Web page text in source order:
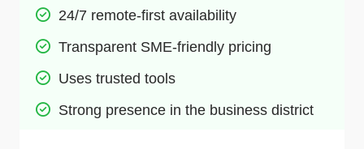
24/7 remote-first availability
Transparent SME-friendly pricing
Uses trusted tools
Strong presence in the business district